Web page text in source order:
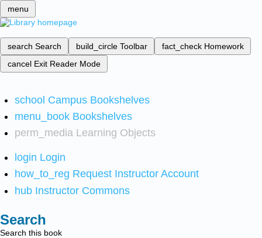
menu
search Search build_circle Toolbar fact_check Homework
cancel Exit Reader Mode
school Campus Bookshelves
menu_book Bookshelves
perm_media Learning Objects
login Login
how_to_reg Request Instructor Account
hub Instructor Commons
Search
Search this book